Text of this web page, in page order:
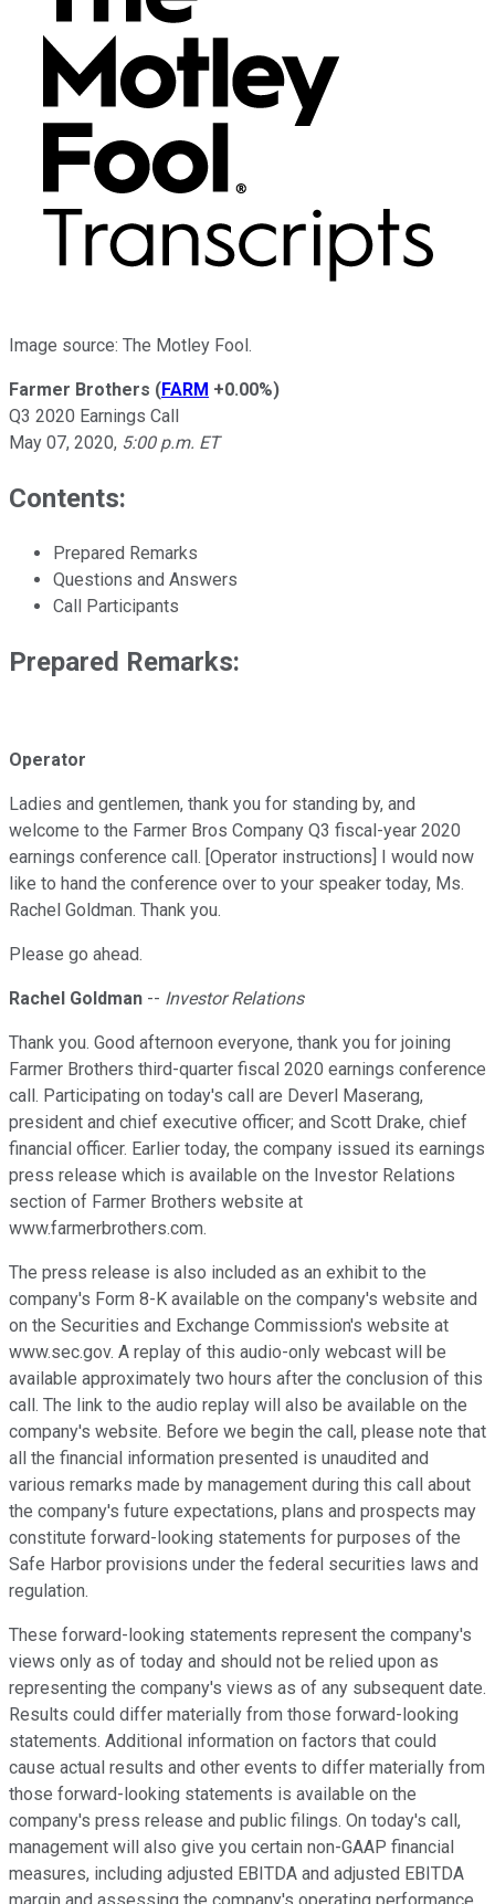
Image source: The Motley Fool.
Farmer Brothers (FARM +0.00%)
Q3 2020 Earnings Call
May 07, 2020, 5:00 p.m. ET
Contents:
Prepared Remarks
Questions and Answers
Call Participants
Prepared Remarks:
Operator
Ladies and gentlemen, thank you for standing by, and
welcome to the Farmer Bros Company Q3 fiscal-year 2020
earnings conference call. [Operator instructions] I would now
like to hand the conference over to your speaker today, Ms.
Rachel Goldman. Thank you.
Please go ahead.
Rachel Goldman -- Investor Relations
Thank you. Good afternoon everyone, thank you for joining
Farmer Brothers third-quarter fiscal 2020 earnings conference
call. Participating on today's call are Deverl Maserang,
president and chief executive officer; and Scott Drake, chief
financial officer. Earlier today, the company issued its earnings
press release which is available on the Investor Relations
section of Farmer Brothers website at
www.farmerbrothers.com.
The press release is also included as an exhibit to the
company's Form 8-K available on the company's website and
on the Securities and Exchange Commission's website at
www.sec.gov. A replay of this audio-only webcast will be
available approximately two hours after the conclusion of this
call. The link to the audio replay will also be available on the
company's website. Before we begin the call, please note that
all the financial information presented is unaudited and
various remarks made by management during this call about
the company's future expectations, plans and prospects may
constitute forward-looking statements for purposes of the
Safe Harbor provisions under the federal securities laws and
regulation.
These forward-looking statements represent the company's
views only as of today and should not be relied upon as
representing the company's views as of any subsequent date.
Results could differ materially from those forward-looking
statements. Additional information on factors that could
cause actual results and other events to differ materially from
those forward-looking statements is available on the
company's press release and public filings. On today's call,
management will also give you certain non-GAAP financial
measures, including adjusted EBITDA and adjusted EBITDA